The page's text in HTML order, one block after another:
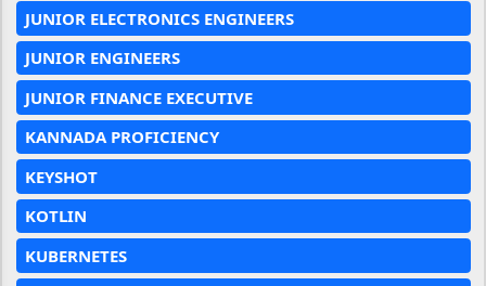
JUNIOR ELECTRONICS ENGINEERS
JUNIOR ENGINEERS
JUNIOR FINANCE EXECUTIVE
KANNADA PROFICIENCY
KEYSHOT
KOTLIN
KUBERNETES